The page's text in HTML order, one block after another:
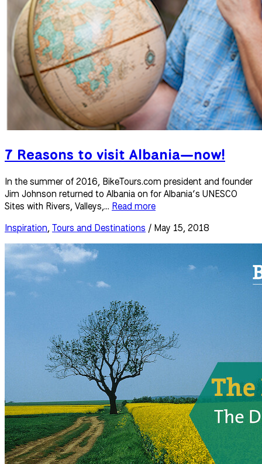
7 Reasons to visit Albania—now!
In the summer of 2016, BikeTours.com president and founder
Jim Johnson returned to Albania on for Albania’s UNESCO
Sites with Rivers, Valleys,... Read more
Inspiration, Tours and Destinations / May 15, 2018